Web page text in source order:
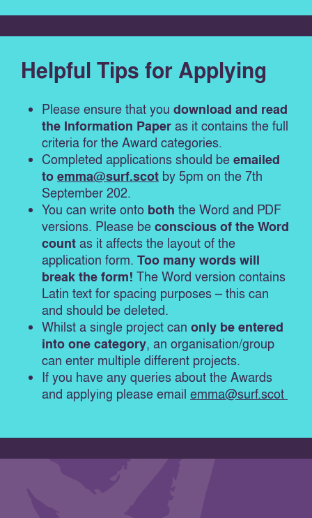
Helpful Tips for Applying
Please ensure that you download and read
the Information Paper as it contains the full
criteria for the Award categories.
Completed applications should be emailed
to emma@surf.scot by 5pm on the 7th
September 202.
You can write onto both the Word and PDF
versions. Please be conscious of the Word
count as it affects the layout of the
application form. Too many words will
break the form! The Word version contains
Latin text for spacing purposes – this can
and should be deleted.
Whilst a single project can only be entered
into one category, an organisation/group
can enter multiple different projects.
If you have any queries about the Awards
and applying please email emma@surf.scot